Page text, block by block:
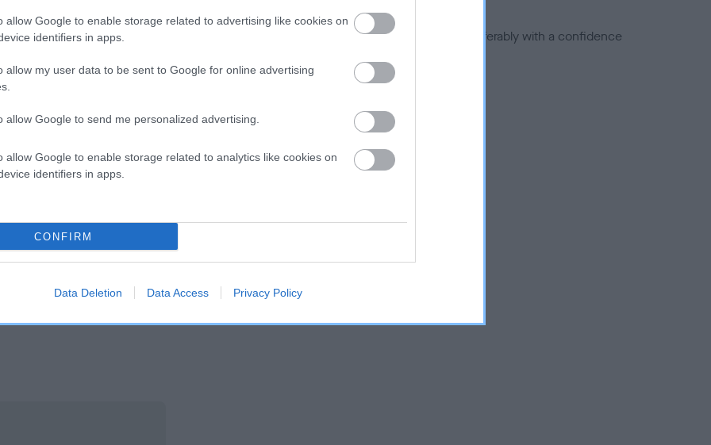
allow Google to enable storage related to advertising like cookies on
identifiers in apps.
allow my user data to be sent to Google for online advertising
allow Google to send me personalized advertising.
allow Google to enable storage related to analytics like cookies on
identifiers in apps.
CONFIRM
Data Deletion Data Access Privacy Policy
dogs that that have an EBV which is lower than average (i.e. a minus number) and preferably with a confidence
what your results mean.
Score: N/A
EBV: -11